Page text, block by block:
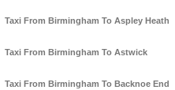
Taxi From Birmingham To Aspley Heath
Taxi From Birmingham To Astwick
Taxi From Birmingham To Backnoe End